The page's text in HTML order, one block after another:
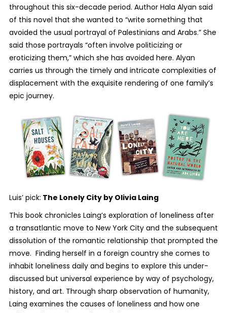
throughout this six-decade period. Author Hala Alyan said
of this novel that she wanted to “write something that
avoided the usual portrayal of Palestinians and Arabs.” She
said those portrayals “often involve politicizing or
eroticizing them,” which she has avoided here. Alyan
carries us through the timely and intricate complexities of
displacement with the exquisite rendering of one family’s
epic journey.
Luis’ pick: The Lonely City by Olivia Laing
This book chronicles Laing’s exploration of loneliness after
a transatlantic move to New York City and the subsequent
dissolution of the romantic relationship that prompted the
move. Finding herself in a foreign country she comes to
inhabit loneliness daily and begins to explore this under-
discussed but universal experience by way of psychology,
history, and art. Through sharp observation of humanity,
Laing examines the causes of loneliness and how one